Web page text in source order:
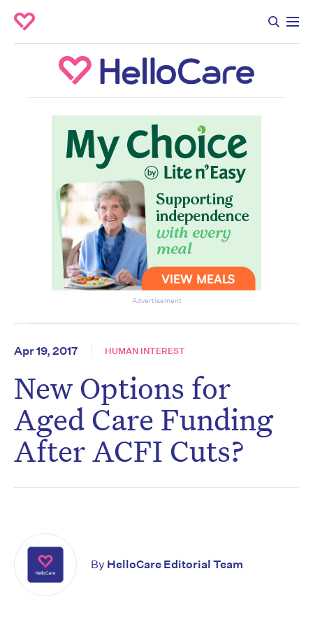
Advertisement
Apr 19, 2017 HUMAN INTEREST
New Options for
Aged Care Funding
After ACFI Cuts?
By HelloCare Editorial Team